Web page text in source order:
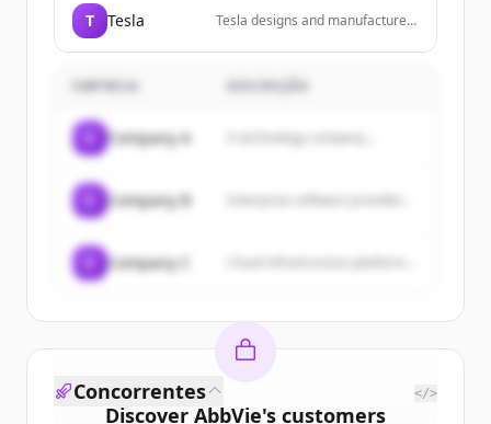
T Tesla
Tesla designs and manufactures
systems, and solar energy
EMPRESA
Company A A technology company...
Company B
Company C
Discover AbbVie's customers
Concorrentes </>